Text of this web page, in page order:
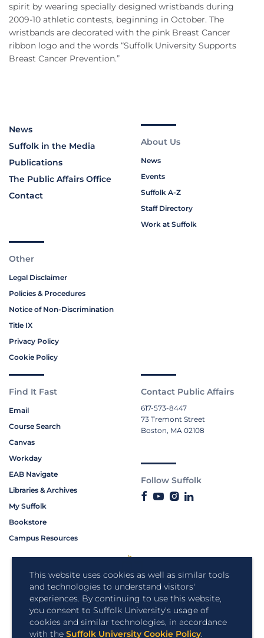
This website uses cookies as well as similar tools
and technologies to understand visitors'
experiences. By continuing to use this website,
you consent to Suffolk University's usage of
cookies and similar technologies, in accordance
with the Suffolk University Cookie Policy.
spirit by wearing specially designed wristbands during
2009-10 athletic contests, beginning in October. The
wristbands are decorated with the pink Breast Cancer
ribbon logo and the words “Suffolk University Supports
Breast Cancer Prevention.”
News
Suffolk in the Media
Publications
The Public Affairs Office
Contact
About Us
News
Events
Suffolk A-Z
Staff Directory
Work at Suffolk
Other
Legal Disclaimer
Policies & Procedures
Notice of Non-Discrimination
Title IX
Privacy Policy
Cookie Policy
Find It Fast
Email
Course Search
Canvas
Workday
EAB Navigate
Libraries & Archives
My Suffolk
Bookstore
Campus Resources
Contact Public Affairs
617-573-8447
73 Tremont Street
Boston, MA 02108
Follow Suffolk